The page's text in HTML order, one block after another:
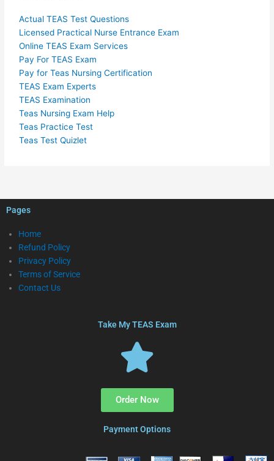
Actual TEAS Test Questions
Licensed Practical Nurse Entrance Exam
Online TEAS Exam Services
Pay For TEAS Exam
Pay for Teas Nursing Certification
TEAS Exam Experts
TEAS Examination
Teas Nursing Exam Help
Teas Practice Test
Teas Test Quizlet
Pages
Home
Refund Policy
Privacy Policy
Terms of Service
Contact Us
Take My TEAS Exam
Order Now
Payment Options